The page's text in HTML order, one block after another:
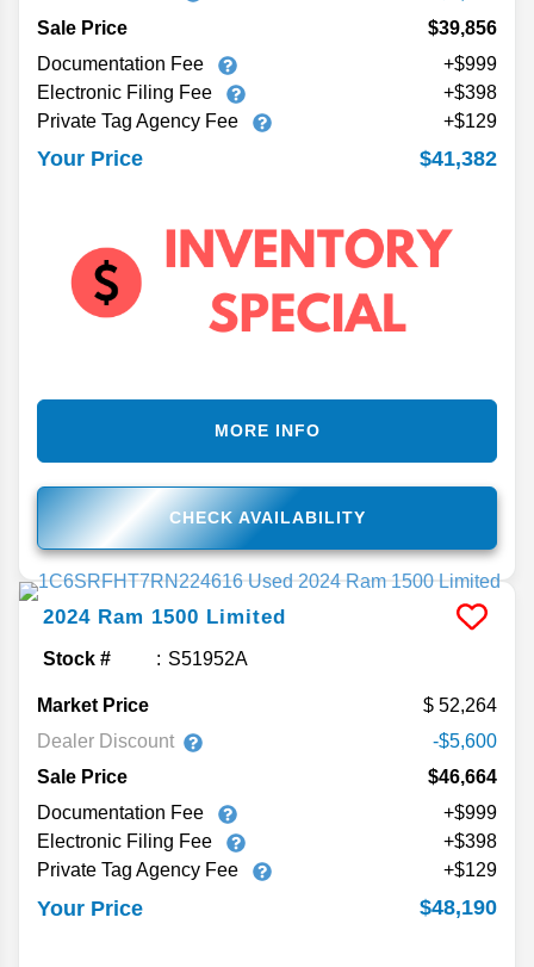
Sale Price
$39,856
Documentation Fee
+$999
Electronic Filing Fee
+$398
Private Tag Agency Fee
+$129
Your Price $41,382
CHECK AVAILABILITY
MORE INFO
2024 Ram 1500 Limited
Stock # S51952A
Market Price
52,264
Dealer Discount
-$5,600
Sale Price
$46,664
Documentation Fee
+$999
Electronic Filing Fee
+$398
Private Tag Agency Fee
+$129
Your Price $48,190